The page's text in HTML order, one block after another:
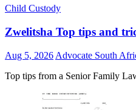
Child Custody
Zwelitsha Top tips and
Aug 5, 2026 Advocate South
Top tips from a Senior Family